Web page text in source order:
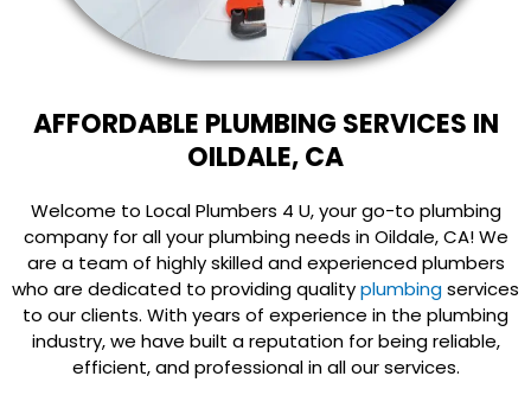
AFFORDABLE PLUMBING SERVICES IN
OILDALE, CA
Welcome to Local Plumbers 4 U, your go-to plumbing
company for all your plumbing needs in Oildale, CA! We
are a team of highly skilled and experienced plumbers
who are dedicated to providing qualityplumbingservices
to our clients. With years of experience in the plumbing
industry, we have built a reputation for being reliable,
efficient, and professional in all our services.